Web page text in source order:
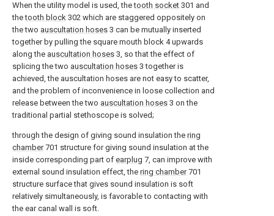
When the utility model is used, thetooth socket 301 and
thetooth block 302 which are staggered oppositely on
the two auscultation hoses 3 can be mutually inserted
together by pulling the square mouth block 4 upwards
along the auscultation hoses 3, so that the effect of
splicing the two auscultation hoses 3 together is
achieved, the auscultation hoses are not easy to scatter,
and the problem of inconvenience in loose collection and
release between the two auscultation hoses 3 on the
traditional partial stethoscope is solved;
through the design of giving sound insulation the ring
chamber701 structure for giving sound insulation at the
inside corresponding part of earplug 7, can improve with
external sound insulation effect, the ring chamber701
structure surface that gives sound insulation is soft
relatively simultaneously, is favorable to contacting with
the ear canal wall is soft.